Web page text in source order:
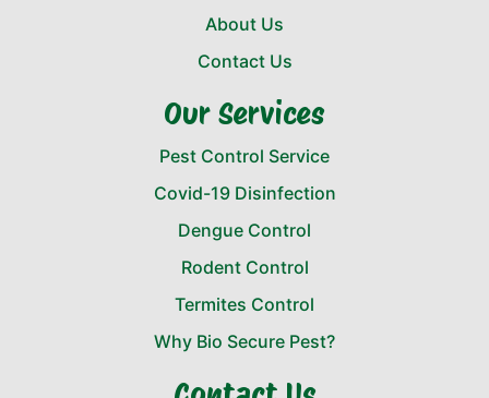
About Us
Contact Us
Our Services
Pest Control Service
Covid-19 Disinfection
Dengue Control
Rodent Control
Termites Control
Why Bio Secure Pest?